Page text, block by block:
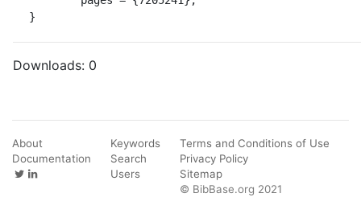
}
Downloads: 0
About
Documentation
Keywords
Search
Users
Terms and Conditions of Use
Privacy Policy
Sitemap
© BibBase.org 2021